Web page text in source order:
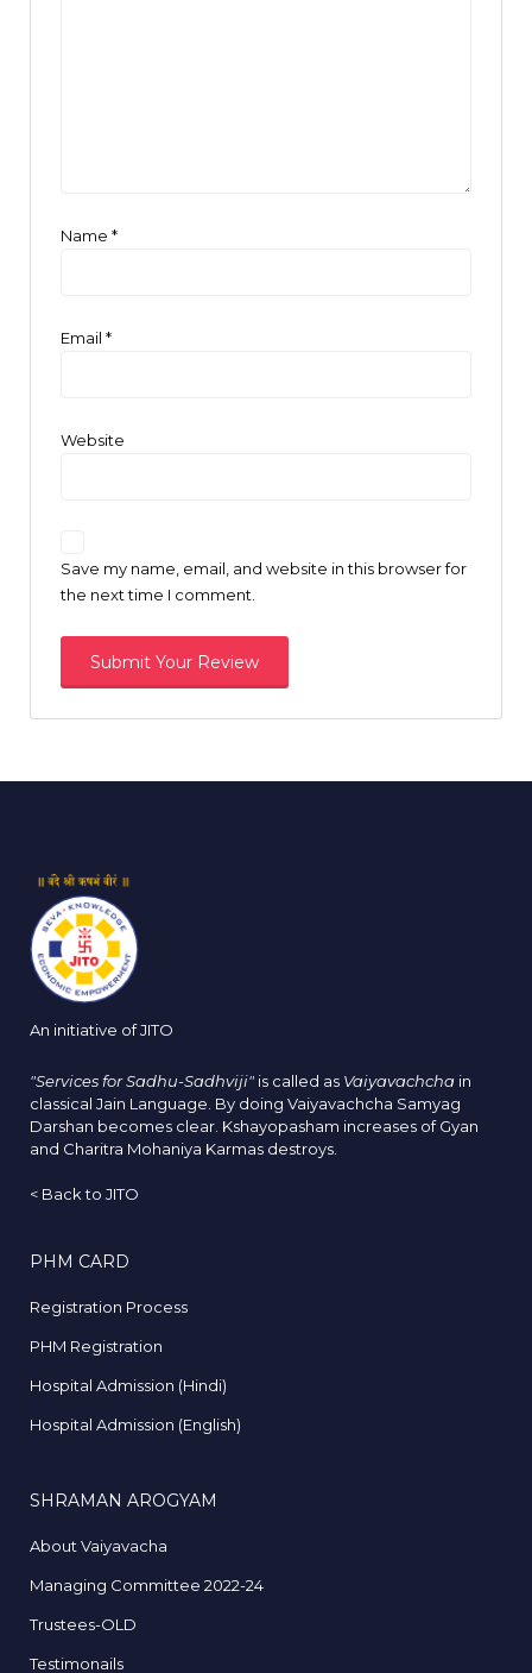
Name *
Email *
Website
Save my name, email, and website in this browser for
the next time I comment.
An initiative of JITO
"Services for Sadhu-Sadhviji" is called as Vaiyavachcha in
classical Jain Language. By doing Vaiyavachcha Samyag
Darshan becomes clear. Kshayopasham increases of Gyan
and Charitra Mohaniya Karmas destroys.
< Back to JITO
PHM CARD
Registration Process
PHM Registration
Hospital Admission (Hindi)
Hospital Admission (English)
SHRAMAN AROGYAM
About Vaiyavacha
Managing Committee 2022-24
Trustees-OLD
Testimonails